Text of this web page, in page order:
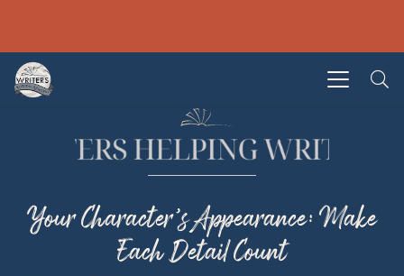
Your Character’s Appearance: Make
Each Detail Count